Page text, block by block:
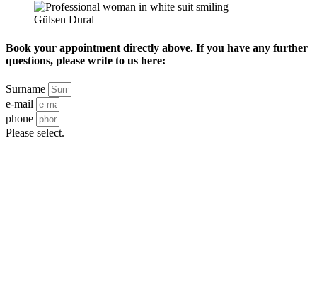
Gülsen Dural
Book your appointment directly above. If you have any further
questions, please write to us here:
Surname
e-mail
phone
Please select.